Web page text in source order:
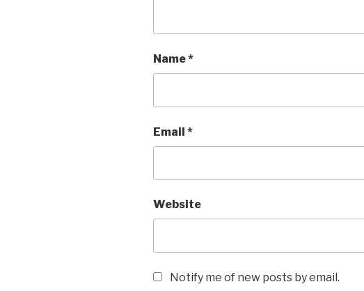
Name*
Email *
Website
Notify me of new posts by email.